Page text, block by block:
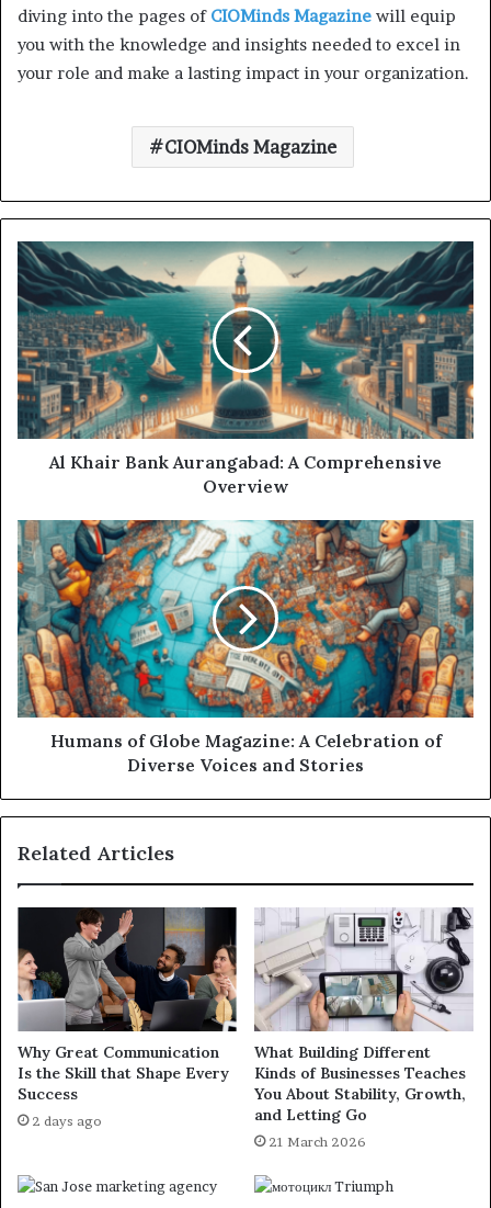
diving into the pages of CIOMinds Magazine will equip
you with the knowledge and insights needed to excel in
your role and make a lasting impact in your organization.
CIOMinds Magazine
Al Khair Bank Aurangabad: A Comprehensive
Overview
Humans of Globe Magazine: A Celebration of
Diverse Voices and Stories
Related Articles
Why Great Communication
Is the Skill that Shape Every
Success
2 days ago
What Building Different
Kinds of Businesses Teaches
You About Stability, Growth,
and Letting Go
21 March 2026